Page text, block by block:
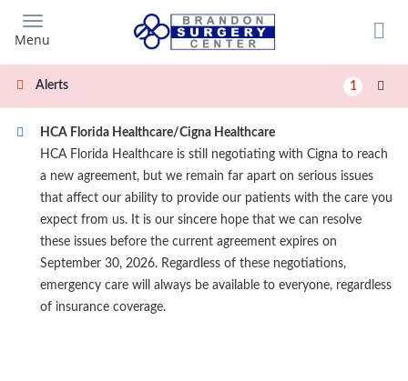
main
content
Menu
Alerts 1
HCA Florida Healthcare/Cigna Healthcare
HCA Florida Healthcare is still negotiating with Cigna to reach
a new agreement, but we remain far apart on serious issues
that affect our ability to provide our patients with the care you
expect from us. It is our sincere hope that we can resolve
these issues before the current agreement expires on
September 30, 2026. Regardless of these negotiations,
emergency care will always be available to everyone, regardless
of insurance coverage.